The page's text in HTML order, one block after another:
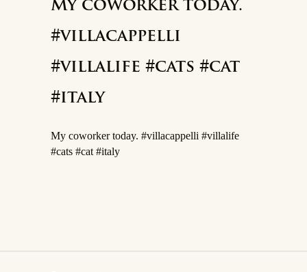
My coworker today.
#villacappelli
#villalife #cats #cat
#italy
My coworker today. #villacappelli #villalife
#cats #cat #italy